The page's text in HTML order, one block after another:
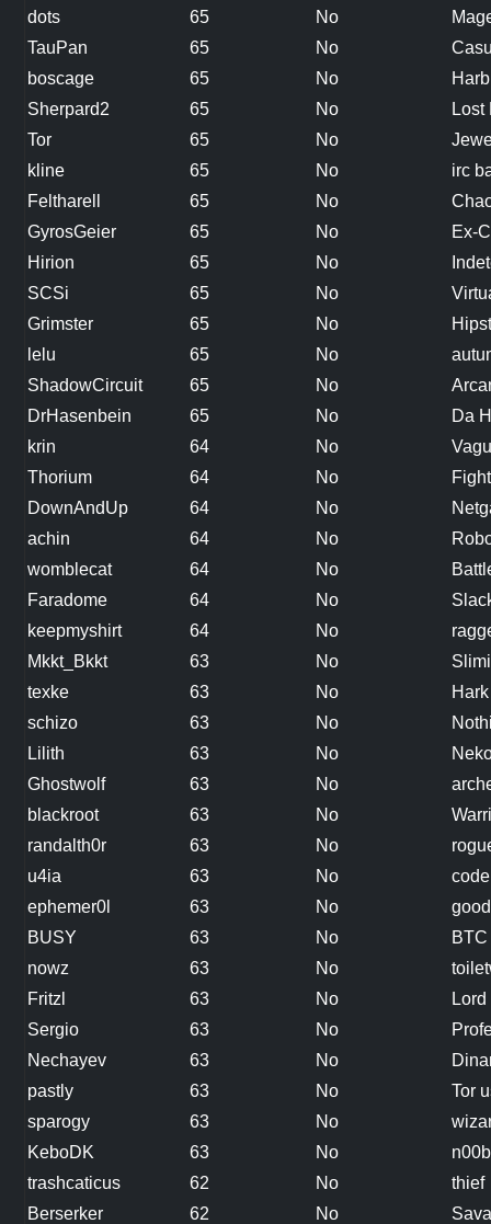
dots
65 No
TauPan
65 No
boscage
65 No
Sherpard2
65 No
Lost
Tor
65 No
kline
65 No
irc
Feltharell
65 No
GyrosGeier
65 No
Ex-
Hirion
65 No
SCSi
65 No
Grimster
65 No
lelu
65 No
ShadowCircuit
65 No
DrHasenbein
65 No
Da
krin
64 No
Thorium
64 No
DownAndUp
64 No
achin
64 No
womblecat
64 No
Faradome
64 No
keepmyshirt
64 No
Mkkt_Bkkt
63 No
texke
63 No
Hark
schizo
63 No
Lilith
63 No
Ghostwolf
63 No
blackroot
63 No
randalth0r
63 No
u4ia
63 No
ephemer0l
63 No
good
BUSY
63 No
nowz
63 No
Fritzl
63 No
Sergio
63 No
Nechayev
63 No
pastly
63 No
Tor
sparogy
63 No
KeboDK
63 No
n00b
trashcaticus
62 No
thief
Berserker
62 No